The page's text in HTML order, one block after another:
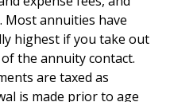
annuities have
highest if you take out
the annuity contact.
are taxed as
is made prior to age